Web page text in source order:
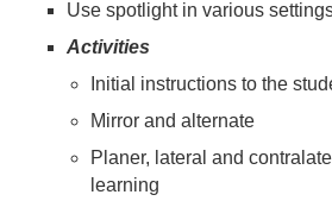
Use spotlight in various
Activities
Initial instructions to the
Mirror and alternate
Planer, lateral and
learning